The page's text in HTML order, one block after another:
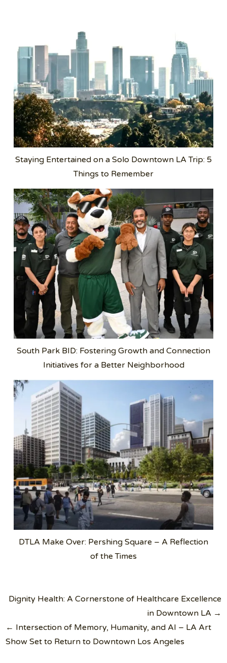
Staying Entertained on a Solo Downtown LA Trip: 5
Things to Remember
South Park BID: Fostering Growth and Connection
Initiatives for a Better Neighborhood
DTLA Make Over: Pershing Square – A Reflection
of the Times
Post
navigation
Dignity Health: A Cornerstone of Healthcare Excellence
in Downtown LA →
← Intersection of Memory, Humanity, and AI – LA Art
Show Set to Return to Downtown Los Angeles